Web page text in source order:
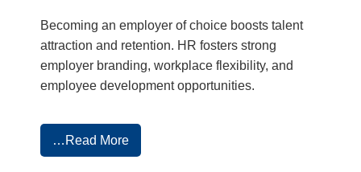
Becoming an employer of choice boosts talent
attraction and retention. HR fosters strong
employer branding, workplace flexibility, and
employee development opportunities.
…Read More